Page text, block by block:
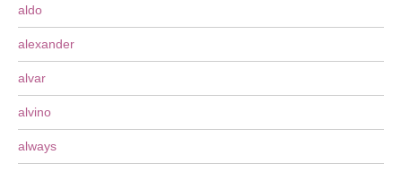
aldo
alexander
alvar
alvino
always